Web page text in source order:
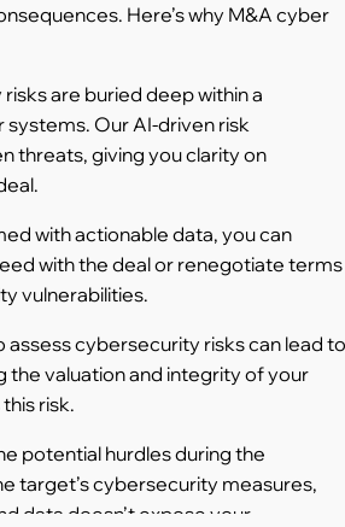
Here’s why M&A cyber
risks are buried deep within a
systems. Our AI-driven risk
threats, giving you clarity on
with actionable data, you can
with the deal or renegotiate terms
vulnerabilities.
assess cybersecurity risks can lead to
valuation and integrity of your
risk.
potential hurdles during the
target’s cybersecurity measures,
data doesn’t expose your